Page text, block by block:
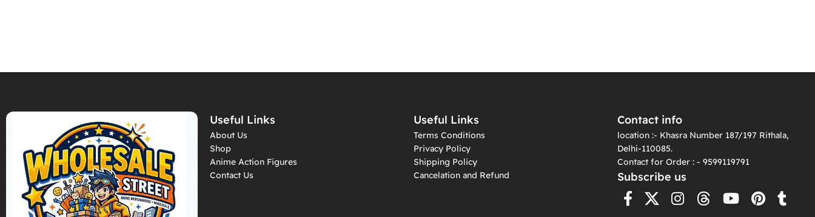
Useful Links
About Us
Shop
Anime Action Figures
Contact Us
Useful Links
Terms Conditions
Privacy Policy
Shipping Policy
Cancelation and Refund
Contact info
location :- Khasra Number 187/197 Rithala,
Delhi-110085.
Contact for Order : - 9599119791
Subscribe us